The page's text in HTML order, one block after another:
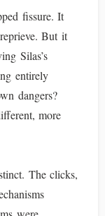
fissure. It
But it
Silas’s
entirely
dangers?
more
The clicks,